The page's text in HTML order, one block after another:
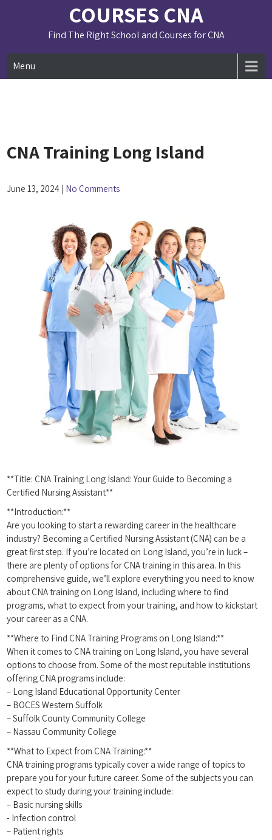
COURSES CNA
Find The Right School and Courses for CNA
Menu
CNA Training Long Island
June 13, 2024 | No Comments
**Title: CNA Training Long Island: ⁢Your Guide to Becoming a
Certified‍ Nursing Assistant**
**Introduction:**
Are you ⁣looking to start a⁢ rewarding career in​ the healthcare
industry?⁢ Becoming​ a Certified Nursing Assistant (CNA) can be a
great first ‌step. If you’re located⁢ on Long Island, you’re ‍in ⁤luck –
there are plenty ⁢of options ⁤for CNA training ‍in this area. In this⁣
comprehensive guide, we’ll explore everything you need to know
about CNA training on Long Island, including ‍where to ‌find
programs, what to​ expect from⁢ your training,‍ and how to kickstart
your career as a CNA.
**Where to Find CNA Training Programs ⁤on Long Island:**
When​ it‌ comes to CNA training⁢ on Long Island, you have several
options to choose from. Some of the most reputable institutions
offering CNA ‍programs include:
– Long Island ‌Educational Opportunity Center
– BOCES Western Suffolk
– Suffolk County Community College
– Nassau Community College
**What⁢ to ⁣Expect from ​CNA Training:**
CNA training programs typically cover a wide‌ range of topics ⁣to
prepare you for your future career. Some of the subjects you⁢ can
expect to study during your training include:
– Basic nursing skills
-‌ Infection control
– Patient rights